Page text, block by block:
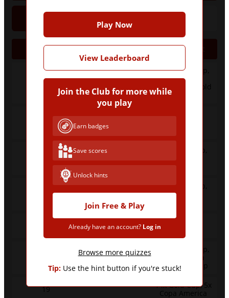
Semis Nation Tournament
45
11x World Cup,
31x Copa
America, 3x Gold
36x Copa
5x World Cup,
35x Copa
America
1x World Cup,
22x Copa
22x Copa
13x World Cup,
9x European
Championship
19
14x Gold Cup, 5x
Copa America
Play Now
View Leaderboard
Join the Club for more while
you play
Earn badges
Save scores
Unlock hints
Join Free & Play
Already have an account? Log in
Browse more quizzes
Tip:Use the hint button if you're stuck!